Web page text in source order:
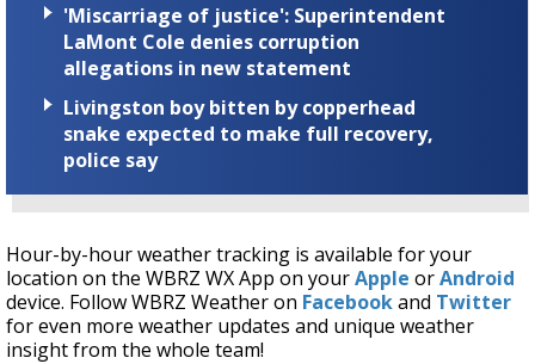
'Miscarriage of justice': Superintendent
LaMont Cole denies corruption
allegations in new statement
Livingston boy bitten by copperhead
snake expected to make full recovery,
police say
Hour-by-hour weather tracking is available for your
location on the WBRZ WX App on yourApple orAndroid
device. Follow WBRZ Weather on Facebookand Twitter
for even more weather updates and unique weather
insight from the whole team!